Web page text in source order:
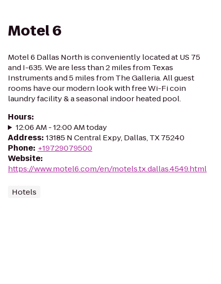
Motel 6
Motel 6 Dallas North is conveniently located at US 75
and I-635. We are less than 2 miles from Texas
Instruments and 5 miles from The Galleria. All guest
rooms have our modern look with free Wi-Fi coin
laundry facility & a seasonal indoor heated pool.
Hours:
12:06 AM - 12:00 AM today
Address: 13185 N Central Expy, Dallas, TX 75240
Phone: +19729079500
Website:
https://www.motel6.com/en/motels.tx.dallas.4549.html
Hotels